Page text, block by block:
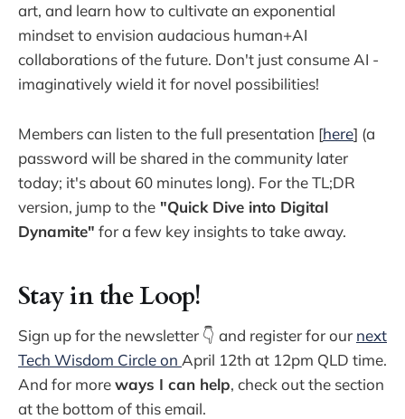
art, and learn how to cultivate an exponential
mindset to envision audacious human+AI
collaborations of the future. Don't just consume AI -
imaginatively wield it for novel possibilities!
Members can listen to the full presentation [here] (a
password will be shared in the community later
today; it's about 60 minutes long). For the TL;DR
version, jump to the "Quick Dive into Digital
Dynamite" for a few key insights to take away.
Stay in the Loop!
Sign up for the newsletter 👇 and register for our next
Tech Wisdom Circle on April 12th at 12pm QLD time.
And for moreways I can help, check out the section
at the bottom of this email.